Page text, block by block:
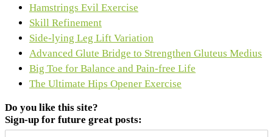
Hamstrings Evil Exercise
Skill Refinement
Side-lying Leg Lift Variation
Advanced Glute Bridge to Strengthen Gluteus Medius
Big Toe for Balance and Pain-free Life
The Ultimate Hips Opener Exercise
Do you like this site?
Sign-up for future great posts: